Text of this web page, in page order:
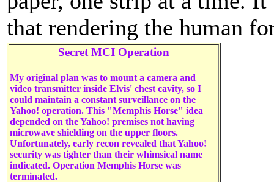
that rendering the human
Secret MCI Operation
My original plan was to mount a camera and
video transmitter inside Elvis' chest cavity, so I
could maintain a constant surveillance on the
Yahoo! operation. This "Memphis Horse" idea
depended on the Yahoo! premises not having
microwave shielding on the upper floors.
Unfortunately, early recon revealed that Yahoo!
security was tighter than their whimsical name
indicated. Operation Memphis Horse was
terminated.